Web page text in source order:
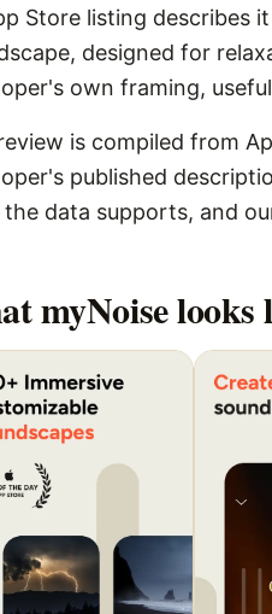
Store listing describes
designed for
own framing,
is compiled from
published
data supports, and
myNoiselooks